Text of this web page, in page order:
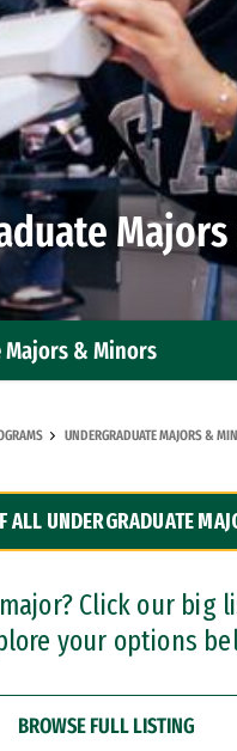
& Minors
UNDERGRADUATE MAJORS &
ALL UNDERGRADUATE
Click our big
your options
BROWSE FULL LISTING